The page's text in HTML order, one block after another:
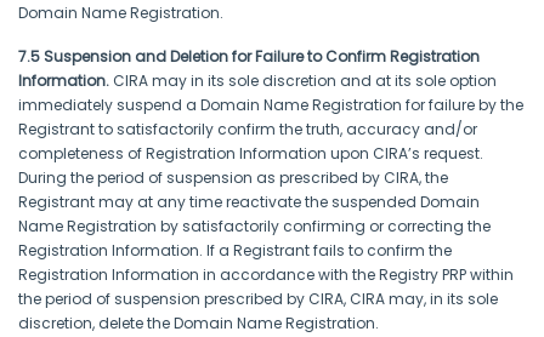
Domain Name Registration.
7.5 Suspension and Deletion for Failure to Confirm Registration
Information. CIRA may in its sole discretion and at its sole option
immediately suspend a Domain Name Registration for failure by the
Registrant to satisfactorily confirm the truth, accuracy and/or
completeness of Registration Information upon CIRA’s request.
During the period of suspension as prescribed by CIRA, the
Registrant may at any time reactivate the suspended Domain
Name Registration by satisfactorily confirming or correcting the
Registration Information. If a Registrant fails to confirm the
Registration Information in accordance with the Registry PRP within
the period of suspension prescribed by CIRA, CIRA may, in its sole
discretion, delete the Domain Name Registration.